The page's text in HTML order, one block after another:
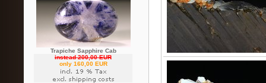
Trapiche Sapphire Cab
instead 200,00 EUR
only 160,00 EUR